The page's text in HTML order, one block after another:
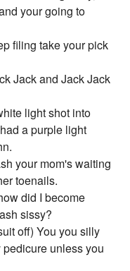
your going to
filing take your pick
Jack and Jack Jack
light shot into
a purple light
your mom's waiting
toenails.
did I become
sissy?
off) You you silly
unless you